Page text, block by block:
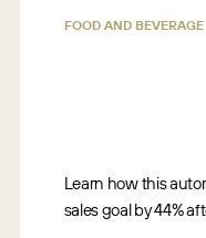
FOOD AND BEVERAGE
Learn how this
sales goal by 44%